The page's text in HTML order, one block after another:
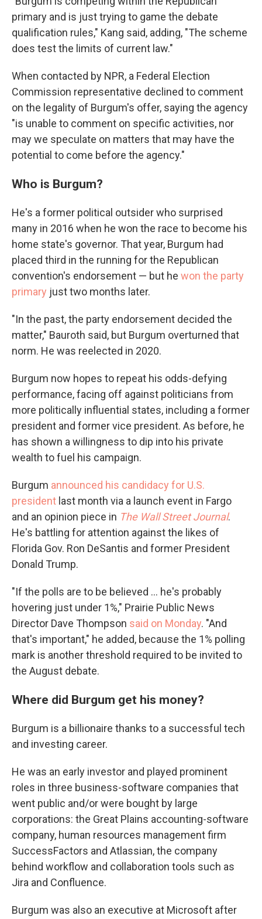
primary and is just trying to game the debate
qualification rules," Kang said, adding, "The scheme
does test the limits of current law."
When contacted by NPR, a Federal Election
Commission representative declined to comment
on the legality of Burgum's offer, saying the agency
"is unable to comment on specific activities, nor
may we speculate on matters that may have the
potential to come before the agency."
Who is Burgum?
He's a former political outsider who surprised
many in 2016 when he won the race to become his
home state's governor. That year, Burgum had
placed third in the running for the Republican
convention's endorsement — but he won the party
primary just two months later.
"In the past, the party endorsement decided the
matter," Bauroth said, but Burgum overturned that
norm. He was reelected in 2020.
Burgum now hopes to repeat his odds-defying
performance, facing off against politicians from
more politically influential states, including a former
president and former vice president. As before, he
has shown a willingness to dip into his private
wealth to fuel his campaign.
Burgum announced his candidacy for U.S.
president last month via a launch event in Fargo
and an opinion piece in The Wall Street Journal.
He's battling for attention against the likes of
Florida Gov. Ron DeSantis and former President
Donald Trump.
"If the polls are to be believed ... he's probably
hovering just under 1%," Prairie Public News
Director Dave Thompson said on Monday. "And
that's important," he added, because the 1% polling
mark is another threshold required to be invited to
the August debate.
Where did Burgum get his money?
Burgum is a billionaire thanks to a successful tech
and investing career.
He was an early investor and played prominent
roles in three business-software companies that
went public and/or were bought by large
corporations: the Great Plains accounting-software
company, human resources management firm
SuccessFactors and Atlassian, the company
behind workflow and collaboration tools such as
Jira and Confluence.
Burgum was also an executive at Microsoft after